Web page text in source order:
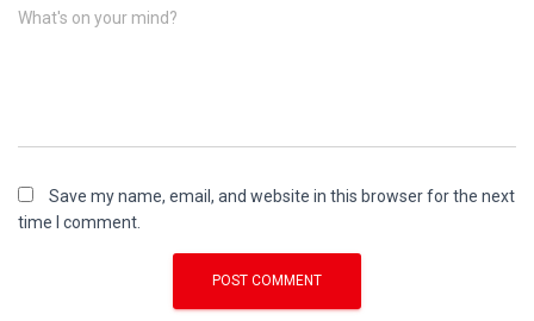
What's on your mind?
Save my name, email, and website in this browser for the next
time I comment.